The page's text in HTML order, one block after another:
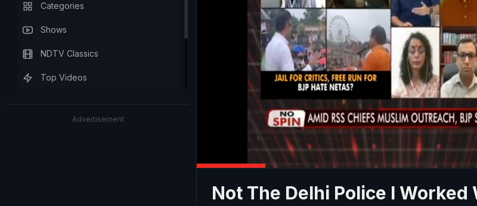
Categories
Shows
NDTV Classics
Top Videos
Advertisement
Not The Delhi Police I Worked